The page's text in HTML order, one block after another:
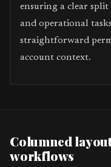
ensuring a clear
and operational
straightforward
account context.
Columned
workflows